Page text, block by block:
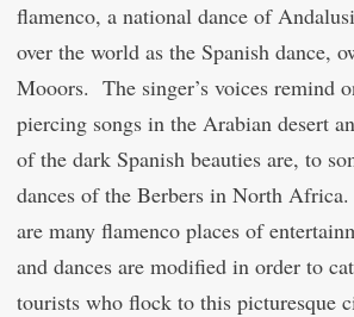
flamenco, a national dance of
over the world as the Spanish dance,
Mooors. The singer’s voices remind
piercing songs in the Arabian desert
of the dark Spanish beauties are, to
dances of the Berbers in North
are many flamenco places of
and dances are modified in order to
tourists who flock to this picturesque